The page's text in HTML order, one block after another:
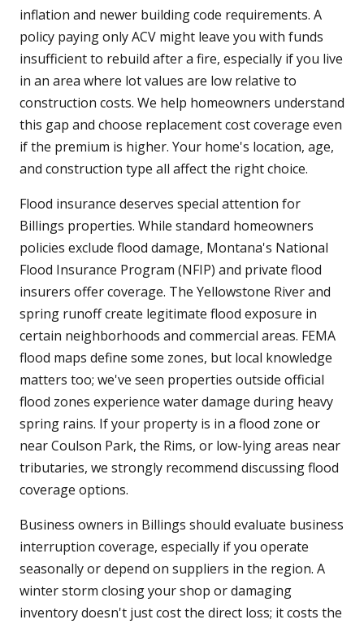
inflation and newer building code requirements. A
policy paying only ACV might leave you with funds
insufficient to rebuild after a fire, especially if you live
in an area where lot values are low relative to
construction costs. We help homeowners understand
this gap and choose replacement cost coverage even
if the premium is higher. Your home's location, age,
and construction type all affect the right choice.
Flood insurance deserves special attention for
Billings properties. While standard homeowners
policies exclude flood damage, Montana's National
Flood Insurance Program (NFIP) and private flood
insurers offer coverage. The Yellowstone River and
spring runoff create legitimate flood exposure in
certain neighborhoods and commercial areas. FEMA
flood maps define some zones, but local knowledge
matters too; we've seen properties outside official
flood zones experience water damage during heavy
spring rains. If your property is in a flood zone or
near Coulson Park, the Rims, or low-lying areas near
tributaries, we strongly recommend discussing flood
coverage options.
Business owners in Billings should evaluate business
interruption coverage, especially if you operate
seasonally or depend on suppliers in the region. A
winter storm closing your shop or damaging
inventory doesn't just cost the direct loss; it costs the